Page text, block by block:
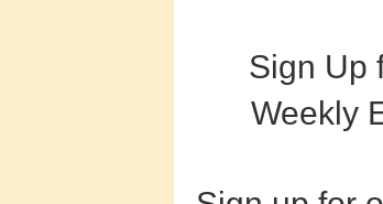
Sign Up
Weekly